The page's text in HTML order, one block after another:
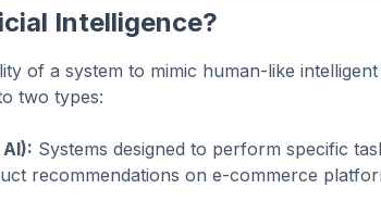
Intelligence?
of a system to mimic human-like
two types:
Systems designed to perform specific
recommendations on e-commerce